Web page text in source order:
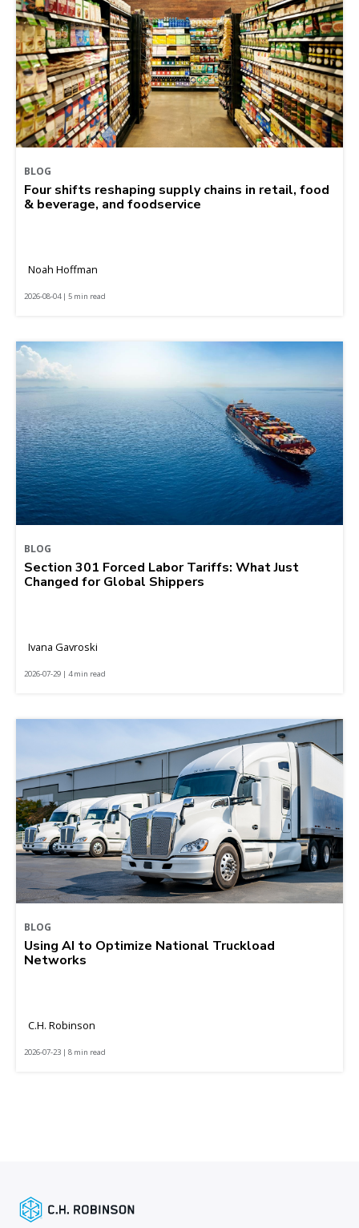
BLOG
Four shifts reshaping supply chains in retail, food
& beverage, and foodservice
Noah Hoffman
2026-08-04 | 5 min read
BLOG
Section 301 Forced Labor Tariffs: What Just
Changed for Global Shippers
Ivana Gavroski
2026-07-29 | 4 min read
BLOG
Using AI to Optimize National Truckload
Networks
C.H. Robinson
2026-07-23 | 8 min read